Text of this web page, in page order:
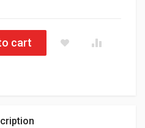
One Next Gen Audio Video 360
cart